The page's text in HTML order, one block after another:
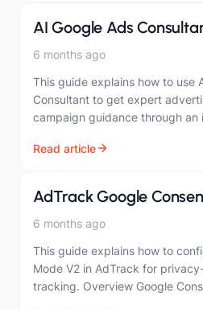
AI Google Ads
6 months ago
This guide explains how to use
Consultant to get expert
campaign guidance through an
Real-time…
Read article
AdTrack Google
6 months ago
This guide explains how to
Mode V2 in AdTrack for
tracking. Overview Google